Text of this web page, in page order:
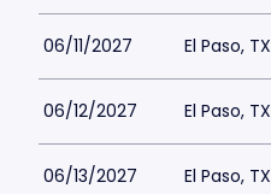
06/11/2027 El Paso, TX
06/12/2027 El Paso, TX
06/13/2027 El Paso, TX